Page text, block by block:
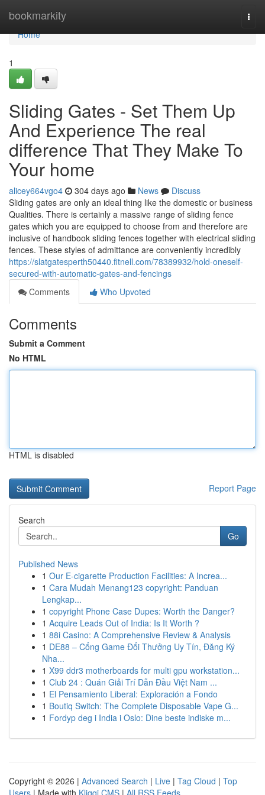
bookmarkity
Home
Home
1
Sliding Gates - Set Them Up
And Experience The real
difference That They Make To
Your home
alicey664vgo4 304 days ago News
Discuss
Sliding gates are only an ideal thing like the domestic or business
Qualities. There is certainly a massive range of sliding fence
gates which you are equipped to choose from and therefore are
inclusive of handbook sliding fences together with electrical sliding
fences. These styles of admittance are conveniently incredibly
https://slatgatesperth50440.fitnell.com/78389932/hold-oneself-
secured-with-automatic-gates-and-fencings
Comments
Who Upvoted
Comments
Submit a Comment
No HTML
HTML is disabled
Report Page
Search
Go
Published News
1 Our E-cigarette Production Facilities: A Increa...
1 Cara Mudah Menang123 copyright: Panduan
Lengkap...
1 copyright Phone Case Dupes: Worth the Danger?
1 Acquire Leads Out of India: Is It Worth ?
1 88i Casino: A Comprehensive Review & Analysis
1 DE88 – Cổng Game Đổi Thưởng Uy Tín, Đăng Ký
Nha...
1 X99 ddr3 motherboards for multi gpu workstation...
1 Club 24 : Quán Giải Trí Dẫn Đầu Việt Nam ...
1 El Pensamiento Liberal: Exploración a Fondo
1 Boutiq Switch: The Complete Disposable Vape G...
1 Fordyp deg i India i Oslo: Dine beste indiske m...
Copyright © 2026 | Advanced Search | Live | Tag Cloud | Top
Users | Made with Kliqqi CMS | All RSS Feeds